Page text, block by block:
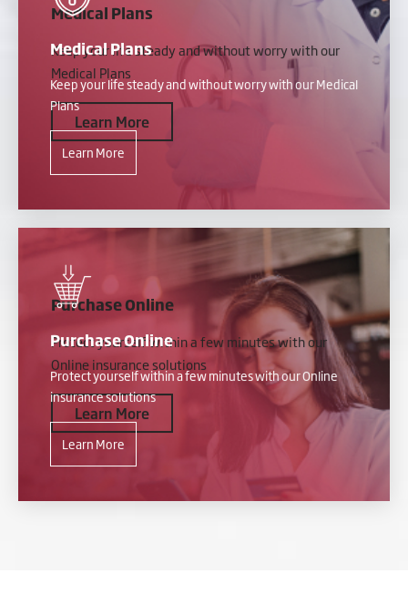
Medical Plans
Keep your life steady and without worry with our Medical
Plans
Learn More
Medical Plans
Keep your life steady and without worry with our
Medical Plans
Learn More
Purchase Online
Protect yourself within a few minutes with our Online
insurance solutions
Learn More
Purchase Online
Protect yourself within a few minutes with our
Online insurance solutions
Learn More